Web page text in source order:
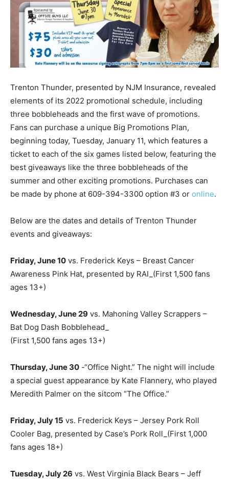
Trenton Thunder, presented by NJM Insurance, revealed
elements of its 2022 promotional schedule, including
three bobbleheads and the first wave of promotions.
Fans can purchase a unique Big Promotions Plan,
beginning today, Tuesday, January 11, which features a
ticket to each of the six games listed below, featuring the
best giveaways like the three bobbleheads of the
summer and other exciting promotions. Purchases can
be made by phone at 609-394-3300 option #3 or online.
Below are the dates and details of Trenton Thunder
events and giveaways:
Friday, June 10 vs. Frederick Keys – Breast Cancer
Awareness Pink Hat, presented by RAI_(First 1,500 fans
ages 13+)
Wednesday, June 29 vs. Mahoning Valley Scrappers –
Bat Dog Dash Bobblehead_
(First 1,500 fans ages 13+)
Thursday, June 30 -“Office Night.” The night will include
a special guest appearance by Kate Flannery, who played
Meredith Palmer on the sitcom “The Office.”
Friday, July 15 vs. Frederick Keys – Jersey Pork Roll
Cooler Bag, presented by Case’s Pork Roll_(First 1,000
fans ages 18+)
Tuesday, July 26 vs. West Virginia Black Bears – Jeff